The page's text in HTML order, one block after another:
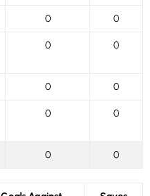
0 0
0 0
0 0
0 0
0 0